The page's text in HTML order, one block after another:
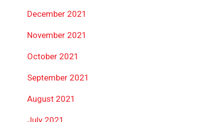
December 2021
November 2021
October 2021
September 2021
August 2021
July 2021